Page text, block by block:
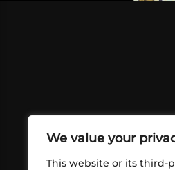
We value your
This website or its third-